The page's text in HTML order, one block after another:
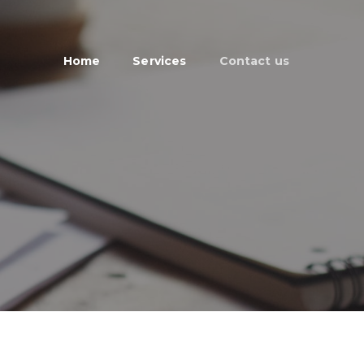
Home Services Contact us